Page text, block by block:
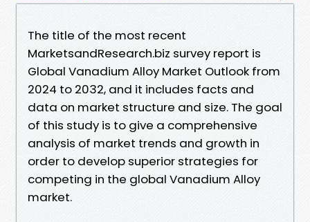
The title of the most recent
MarketsandResearch.biz survey report is
Global Vanadium Alloy Market Outlook from
2024 to 2032, and it includes facts and
data on market structure and size. The goal
of this study is to give a comprehensive
analysis of market trends and growth in
order to develop superior strategies for
competing in the global Vanadium Alloy
market.